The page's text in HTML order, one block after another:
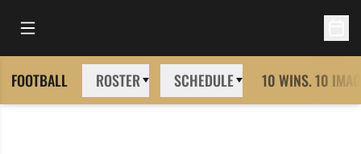
Open Main Menu
FOOTBALL ROSTER SCHEDULE 10 WINS. 10